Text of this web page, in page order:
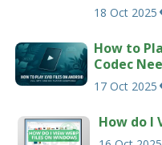
18 Oct 2025
How to
Codec
17 Oct 2025
How do I